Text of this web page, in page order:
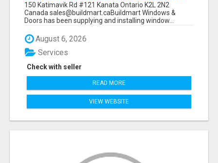
150 Katimavik Rd #121 Kanata Ontario K2L 2N2
Canada sales@buildmart.caBuildmart Windows &
Doors has been supplying and installing window...
August 6, 2026
Check with seller
Services
READ MORE
VIEW WEBSITE